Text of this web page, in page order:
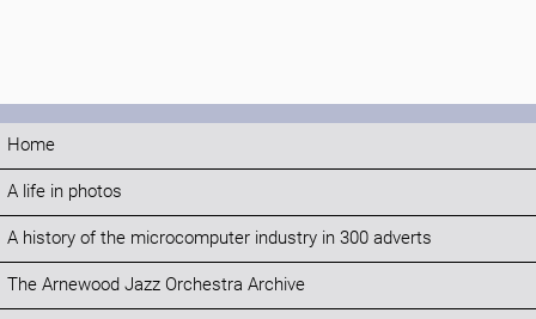
Home
A life in photos
A history of the microcomputer industry in 300 adverts
The Arnewood Jazz Orchestra Archive